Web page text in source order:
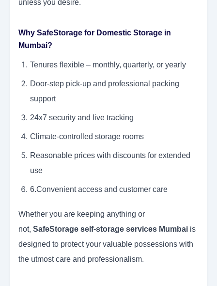
unless you desire.
Why SafeStorage for Domestic Storage in
Mumbai?
Tenures flexible – monthly, quarterly, or yearly
Door-step pick-up and professional packing
support
24x7 security and live tracking
Climate-controlled storage rooms
Reasonable prices with discounts for extended
use
6.Convenient access and customer care
Whether you are keeping anything or
not, SafeStorage self-storage services Mumbai is
designed to protect your valuable possessions with
the utmost care and professionalism.